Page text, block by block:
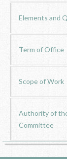
Elements and
Term of Office
Scope of Work
Authority of
Committee